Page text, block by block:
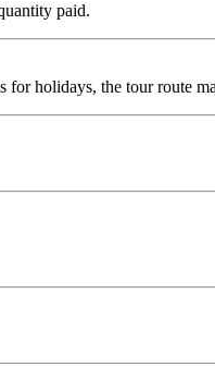
paid.
holidays, the tour route